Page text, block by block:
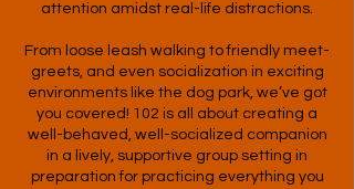
attention amidst real-life distractions.
From loose leash walking to friendly meet-
greets, and even socialization in exciting
environments like the dog park, we’ve got
you covered! 102 is all about creating a
well-behaved, well-socialized companion
in a lively, supportive group setting in
preparation for practicing everything you